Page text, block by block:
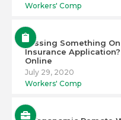
Workers' Comp
Missing Something
Insurance
Online
July 29, 2020
Workers' Comp